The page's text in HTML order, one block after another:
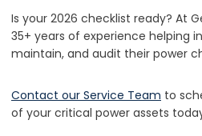
Is your 2026 checklist ready? At
35+ years of experience helping
maintain, and audit their power
Contact our Service Team to
of your critical power assets